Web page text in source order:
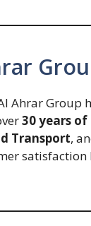
Ahrar Group
30 years
Transport,